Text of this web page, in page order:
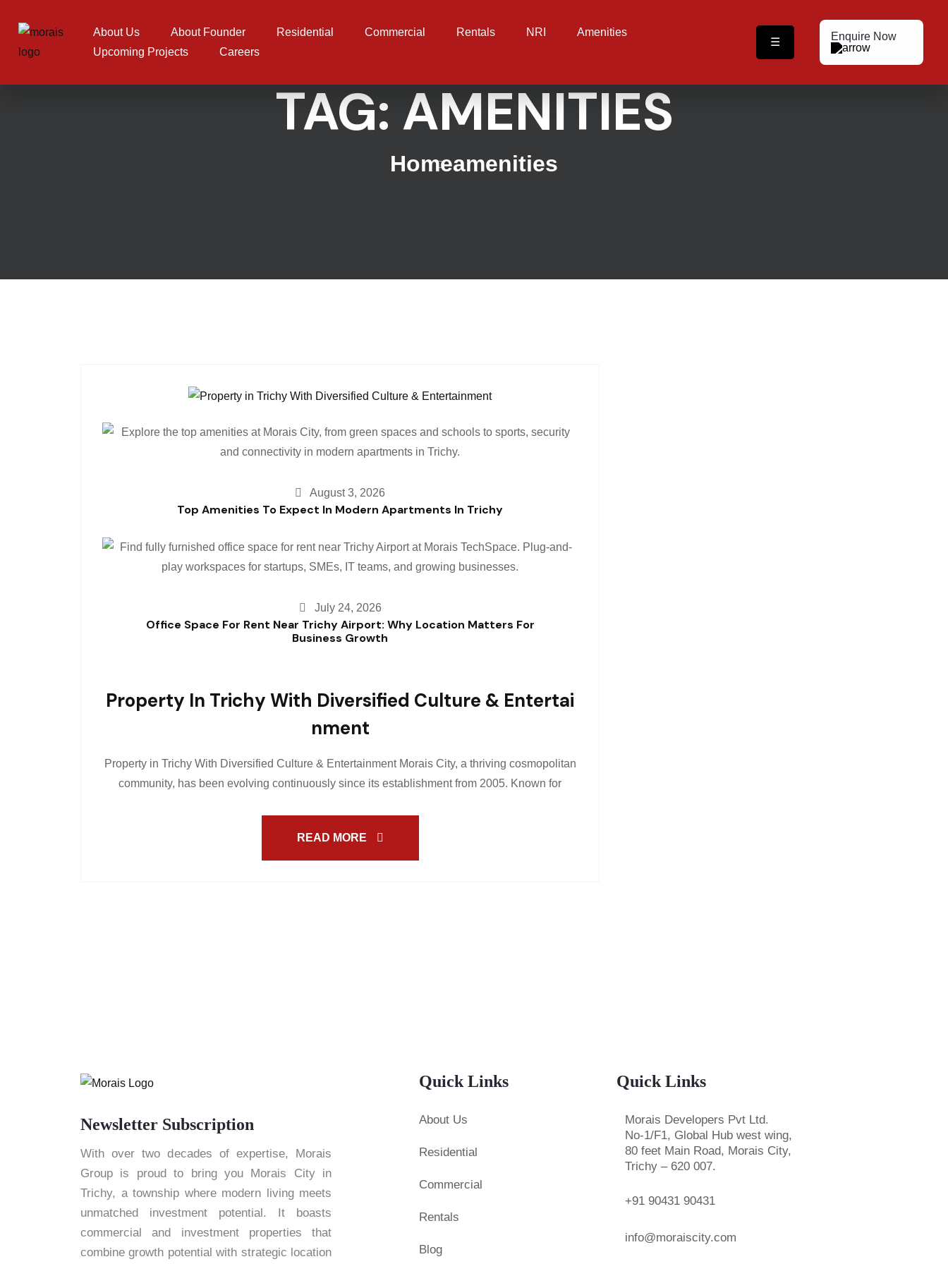
About Us
About Founder Residential Commercial Rentals NRI
Amenities
Upcoming Projects
Careers
☰ Enquire Now
TAG: AMENITIES
Homeamenities
August 3, 2026
Top Amenities To Expect In Modern Apartments In Trichy
July 24, 2026
Office Space For Rent Near Trichy Airport: Why Location Matters For
Business Growth
Property In Trichy With Diversified Culture & Entertai
Nment
Property in Trichy With Diversified Culture & Entertainment Morais City, a thriving cosmopolitan
community, has been evolving continuously since its establishment from 2005. Known for
READ MORE
Newsletter Subscription
With over two decades of expertise, Morais
Group is proud to bring you Morais City in
Trichy, a township where modern living meets
unmatched investment potential. It boasts
commercial and investment properties that
combine growth potential with strategic location
Quick Links
About Us
Residential
Commercial
Rentals
Blog
Quick Links
Morais Developers Pvt Ltd.
No-1/F1, Global Hub west wing,
80 feet Main Road, Morais City,
Trichy – 620 007.
+91 90431 90431
info@moraiscity.com